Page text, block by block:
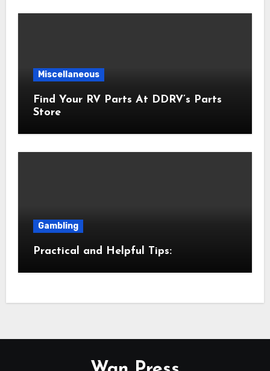
Miscellaneous
Find Your RV Parts At DDRV’s Parts
Store
Gambling
Practical and Helpful Tips: